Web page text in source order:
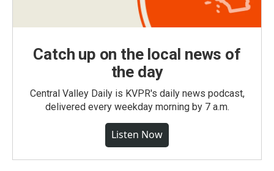
Catch up on the local news of
the day
Central Valley Daily is KVPR's daily news podcast,
delivered every weekday morning by 7 a.m.
Listen Now